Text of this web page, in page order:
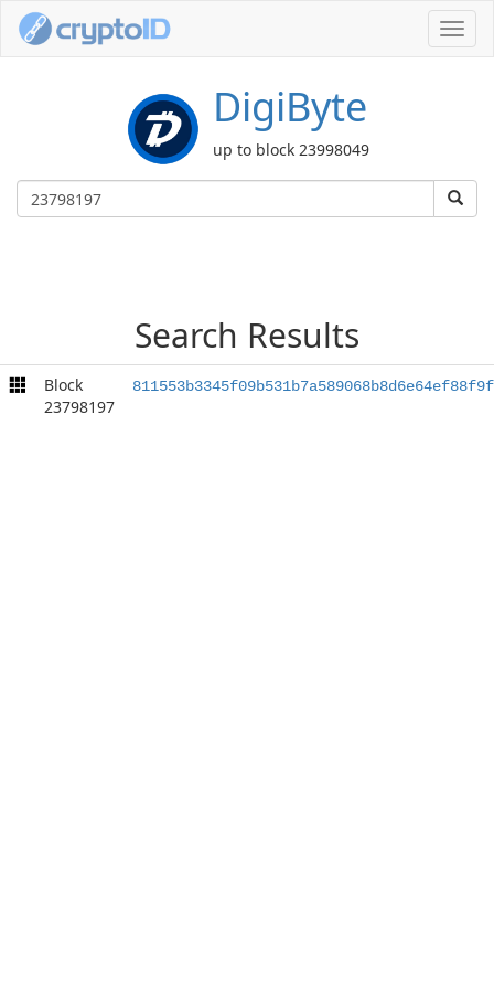
DigiByte
up to block 23998049
Search Results
Block
23798197